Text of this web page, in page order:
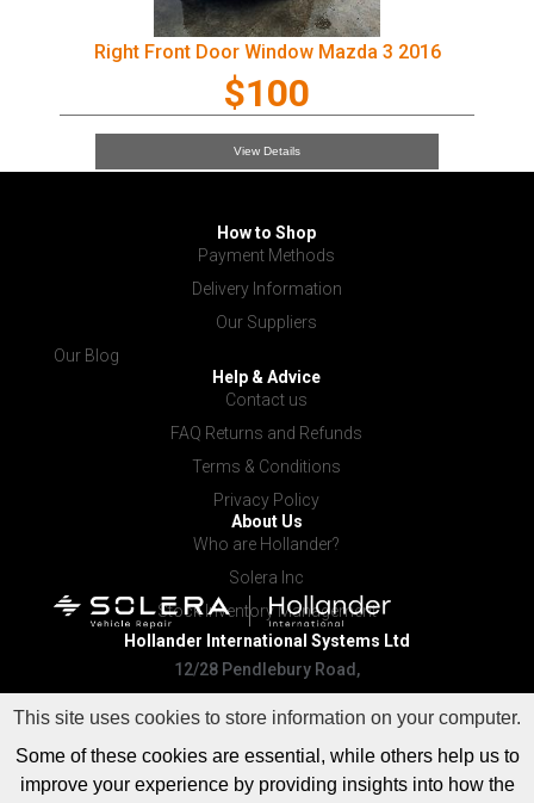
Right Front Door Window Mazda 3 2016
$100
View Details
How to Shop
Payment Methods
Delivery Information
Our Suppliers
Our Blog
Help & Advice
Contact us
FAQ Returns and Refunds
Terms & Conditions
Privacy Policy
About Us
Who are Hollander?
Solera Inc
Stock Inventory Management
Hollander International Systems Ltd
12/28 Pendlebury Road,
This site uses cookies to store information on your computer.
Some of these cookies are essential, while others help us to
improve your experience by providing insights into how the